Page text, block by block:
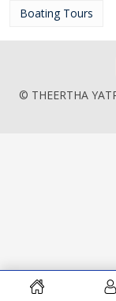
Boating Tours
© THEERTHA